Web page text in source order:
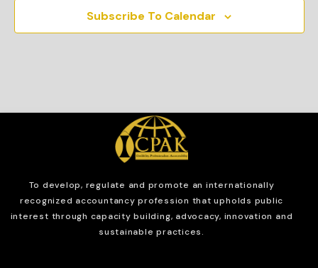
Subscribe To Calendar
To develop, regulate and promote an internationally
recognized accountancy profession that upholds public
interest through capacity building, advocacy, innovation and
sustainable practices.